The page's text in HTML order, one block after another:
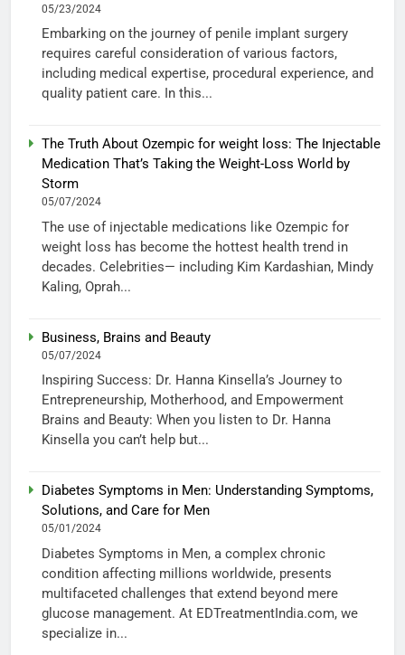
05/23/2024
Embarking on the journey of penile implant surgery
requires careful consideration of various factors,
including medical expertise, procedural experience, and
quality patient care. In this...
The Truth About Ozempic for weight loss: The Injectable
Medication That’s Taking the Weight-Loss World by
Storm
05/07/2024
The use of injectable medications like Ozempic for
weight loss has become the hottest health trend in
decades. Celebrities— including Kim Kardashian, Mindy
Kaling, Oprah...
Business, Brains and Beauty
05/07/2024
Inspiring Success: Dr. Hanna Kinsella’s Journey to
Entrepreneurship, Motherhood, and Empowerment
Brains and Beauty: When you listen to Dr. Hanna
Kinsella you can’t help but...
Diabetes Symptoms in Men: Understanding Symptoms,
Solutions, and Care for Men
05/01/2024
Diabetes Symptoms in Men, a complex chronic
condition affecting millions worldwide, presents
multifaceted challenges that extend beyond mere
glucose management. At EDTreatmentIndia.com, we
specialize in...